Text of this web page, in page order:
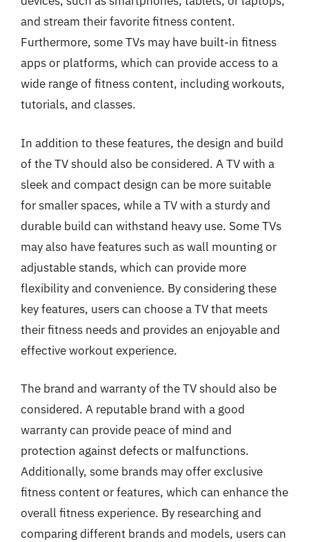
and stream their favorite fitness content.
Furthermore, some TVs may have built-in fitness
apps or platforms, which can provide access to a
wide range of fitness content, including workouts,
tutorials, and classes.
In addition to these features, the design and build
of the TV should also be considered. A TV with a
sleek and compact design can be more suitable
for smaller spaces, while a TV with a sturdy and
durable build can withstand heavy use. Some TVs
may also have features such as wall mounting or
adjustable stands, which can provide more
flexibility and convenience. By considering these
key features, users can choose a TV that meets
their fitness needs and provides an enjoyable and
effective workout experience.
The brand and warranty of the TV should also be
considered. A reputable brand with a good
warranty can provide peace of mind and
protection against defects or malfunctions.
Additionally, some brands may offer exclusive
fitness content or features, which can enhance the
overall fitness experience. By researching and
comparing different brands and models, users can